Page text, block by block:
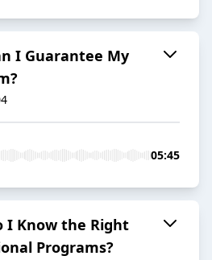
I Guarantee My
05:45
I Know the Right
Programs?